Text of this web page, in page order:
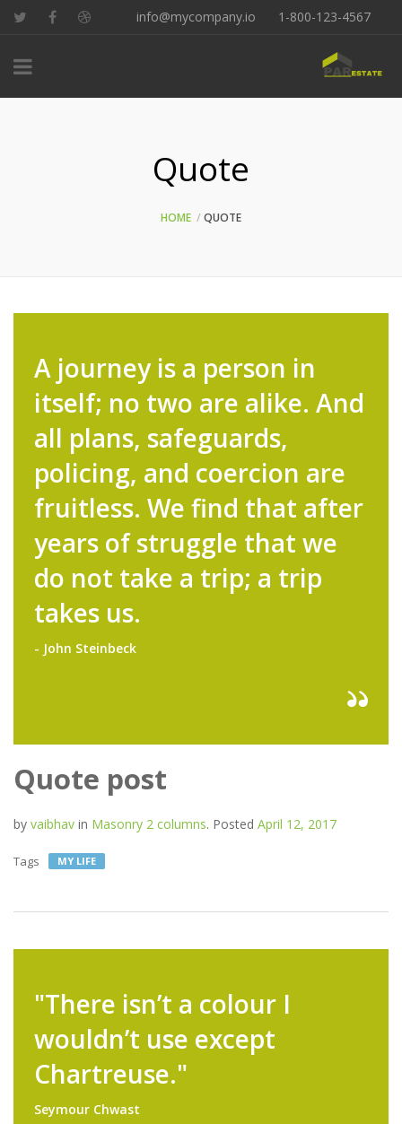
info@mycompany.io 1-800-123-4567
Quote
HOME QUOTE
A journey is a person in
itself; no two are alike. And
all plans, safeguards,
policing, and coercion are
fruitless. We find that after
years of struggle that we
do not take a trip; a trip
takes us.
- John Steinbeck
Quote post
by vaibhav in Masonry 2 columns. Posted April 12, 2017
Tags MY LIFE
"There isn’t a colour I
wouldn’t use except
Chartreuse."
Seymour Chwast